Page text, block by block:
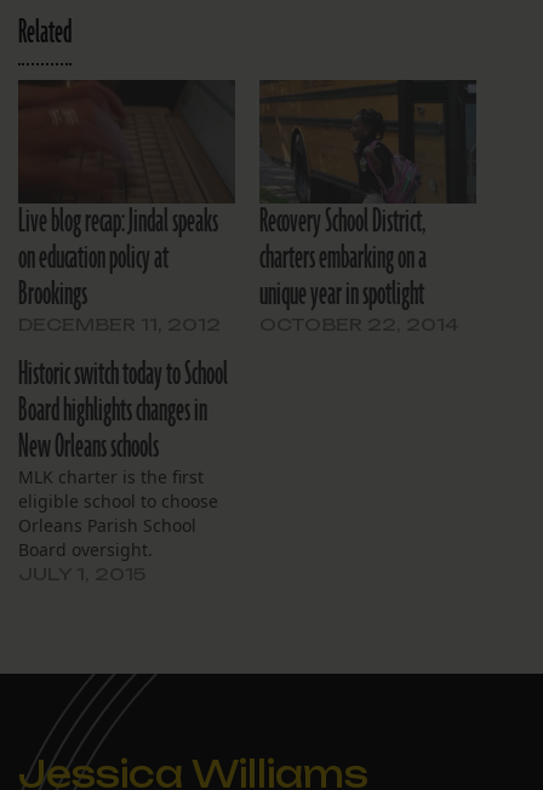
Related
Live blog recap: Jindal speaks
on education policy at
Brookings
Recovery School District,
charters embarking on a
unique year in spotlight
Historic switch today to School
Board highlights changes in
New Orleans schools
MLK charter is the first
eligible school to choose
Orleans Parish School
Board oversight.
Jessica Williams